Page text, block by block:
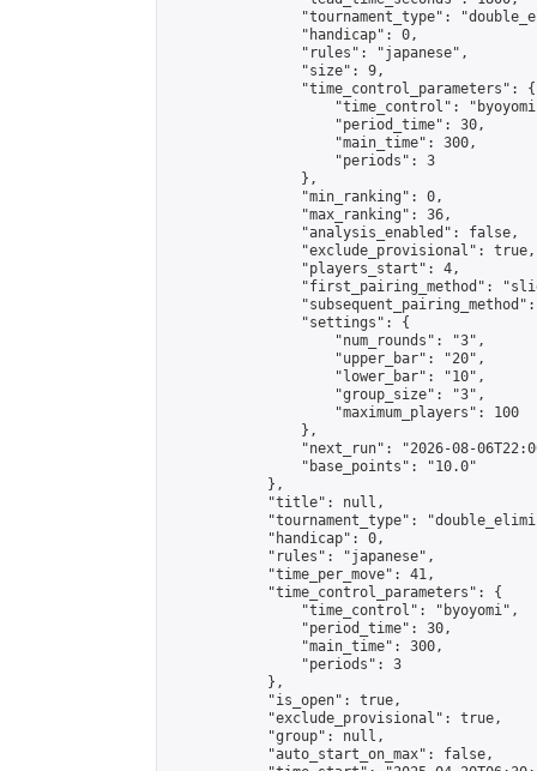
"tournament_type":
                "handicap": 0,
                "rules": "japanese",
                "size": 9,
                "time_control_parameters": {
"time_control":
                    "period_time": 30,
                    "main_time": 300,
                    "periods": 3
                },
                "min_ranking": 0,
                "max_ranking": 36,
                "analysis_enabled": false,
                "exclude_provisional": true,
                "players_start": 4,
"first_pairing_method":
                "settings": {
                    "num_rounds": "3",
                    "upper_bar": "20",
                    "lower_bar": "10",
                    "group_size": "3",
                    "maximum_players": 100
                },
"next_run": "2026-08-
                "base_points": "10.0"
            },
            "title": null,
"tournament_type":
            "handicap": 0,
            "rules": "japanese",
            "time_per_move": 41,
            "time_control_parameters": {
                "time_control": "byoyomi",
                "period_time": 30,
                "main_time": 300,
                "periods": 3
            },
            "is_open": true,
            "exclude_provisional": true,
            "group": null,
            "auto_start_on_max": false,